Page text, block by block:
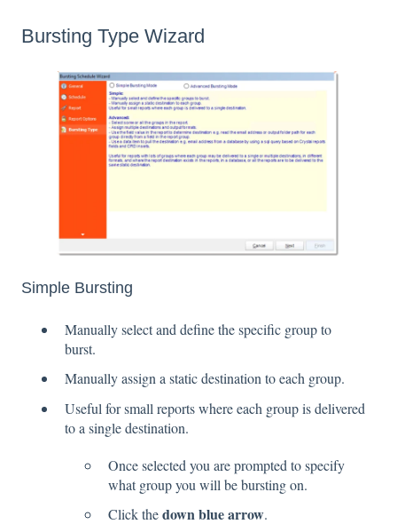
Bursting Type Wizard
Simple Bursting
Manually select and define the specific group to
burst.
Manually assign a static destination to each group.
Useful for small reports where each group is delivered
to a single destination.
Once selected you are prompted to specify
what group you will be bursting on.
Click thedown blue arrow.